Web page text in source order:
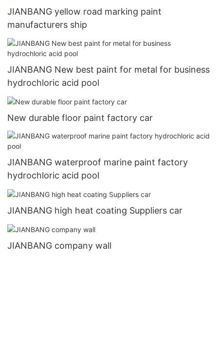
JIANBANG yellow road marking paint
manufacturers ship
JIANBANG New best paint for metal for business
hydrochloric acid pool
New durable floor paint factory car
JIANBANG waterproof marine paint factory
hydrochloric acid pool
JIANBANG high heat coating Suppliers car
JIANBANG company wall